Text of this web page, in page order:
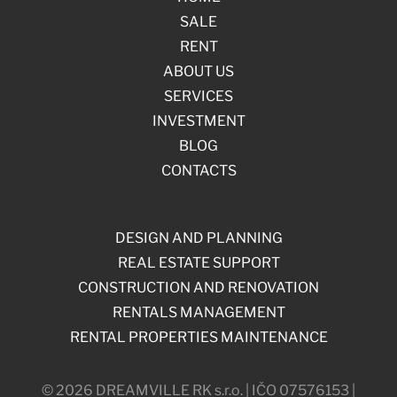
SALE
RENT
ABOUT US
SERVICES
INVESTMENT
BLOG
CONTACTS
© 2026 DREAMVILLE RK s.r.o. | IČO 07576153 |
DESIGN AND PLANNING
REAL ESTATE SUPPORT
CONSTRUCTION AND RENOVATION
RENTALS MANAGEMENT
RENTAL PROPERTIES MAINTENANCE